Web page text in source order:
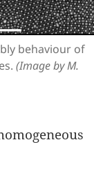
behaviour of
(Image by M.